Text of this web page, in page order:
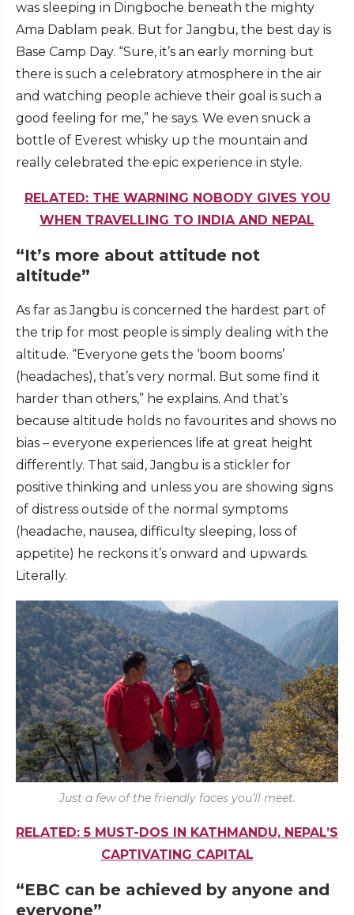
was sleeping in Dingboche beneath the mighty
Ama Dablam peak. But for Jangbu, the best day is
Base Camp Day. “Sure, it’s an early morning but
there is such a celebratory atmosphere in the air
and watching people achieve their goal is such a
good feeling for me,” he says. We even snuck a
bottle of Everest whisky up the mountain and
really celebrated the epic experience in style.
RELATED: THE WARNING NOBODY GIVES YOU
WHEN TRAVELLING TO INDIA AND NEPAL
“It’s more about attitude not
altitude”
As far as Jangbu is concerned the hardest part of
the trip for most people is simply dealing with the
altitude. “Everyone gets the ‘boom booms’
(headaches), that’s very normal. But some find it
harder than others,” he explains. And that’s
because altitude holds no favourites and shows no
bias – everyone experiences life at great height
differently. That said, Jangbu is a stickler for
positive thinking and unless you are showing signs
of distress outside of the normal symptoms
(headache, nausea, difficulty sleeping, loss of
appetite) he reckons it’s onward and upwards.
Literally.
Just a few of the friendly faces you’ll meet.
RELATED: 5 MUST-DOS IN KATHMANDU, NEPAL’S
CAPTIVATING CAPITAL
“EBC can be achieved by anyone and
everyone”